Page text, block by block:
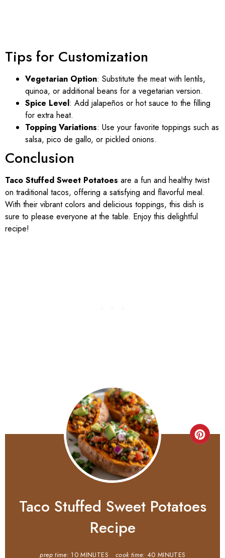
Tips for Customization
Vegetarian Option: Substitute the meat with lentils,
quinoa, or additional beans for a vegetarian version.
Spice Level: Add jalapeños or hot sauce to the filling
for extra heat.
Topping Variations: Use your favorite toppings such as
salsa, pico de gallo, or pickled onions.
Conclusion
Taco Stuffed Sweet Potatoes are a fun and healthy twist
on traditional tacos, offering a satisfying and flavorful meal.
With their vibrant colors and delicious toppings, this dish is
sure to please everyone at the table. Enjoy this delightful
recipe!
Taco Stuffed Sweet Potatoes
Recipe
prep time: 10 MINUTES cook time: 40 MINUTES